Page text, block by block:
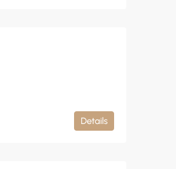
Details